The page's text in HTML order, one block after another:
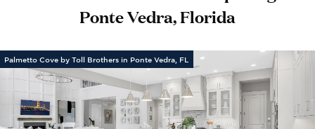
Ponte Vedra, Florida
Palmetto Cove by Toll Brothers in Ponte Vedra, FL